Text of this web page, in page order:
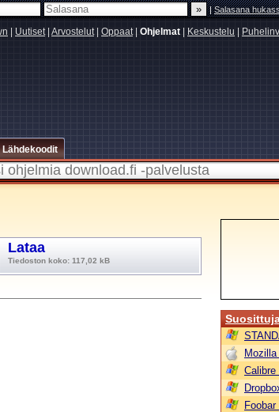
|Salasana
Uutiset| Arvostelut| Oppaat| Ohjelmat Keskustelu
Lähdekoodit
Lataa
Tiedoston koko: 117,02 kB
Calibre
Foobar